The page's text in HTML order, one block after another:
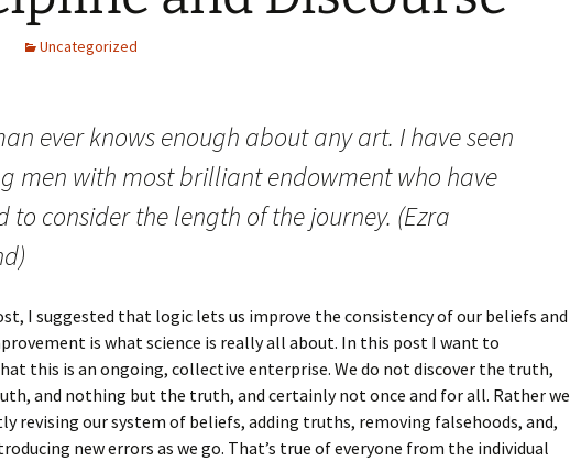
How to Write the Theory
How to Write the
Analysis
How to Structure a
Research Paper
How to Write the
Discussion
How to Write the
Introduction and
Conclusion
How to Listen
How to Talk
How to Enjoy Things
The Pocket
The Paper Introduction
Method
Analysis
Discussion
The Rules
The Challenge
The End
Uncategorized
ever knows enough about any art. I have seen
men with most brilliant endowment who have
to consider the length of the journey. (Ezra
I suggested that logic lets us improve the consistency of our beliefs and
is what science is really all about. In this post I want to
this is an ongoing, collective enterprise. We do not discover the truth,
and nothing but the truth, and certainly not once and for all. Rather we
revising our system of beliefs, adding truths, removing falsehoods, and,
new errors as we go. That’s true of everyone from the individual